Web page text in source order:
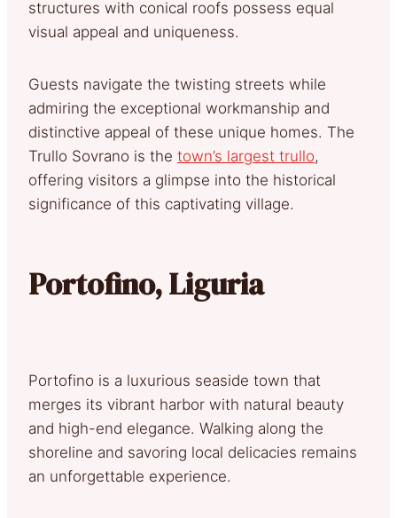
structures with conical roofs possess equal
visual appeal and uniqueness.
Guests navigate the twisting streets while
admiring the exceptional workmanship and
distinctive appeal of these unique homes. The
Trullo Sovrano is the town’s largest trullo,
offering visitors a glimpse into the historical
significance of this captivating village.
Portofino, Liguria
Portofino is a luxurious seaside town that
merges its vibrant harbor with natural beauty
and high-end elegance. Walking along the
shoreline and savoring local delicacies remains
an unforgettable experience.